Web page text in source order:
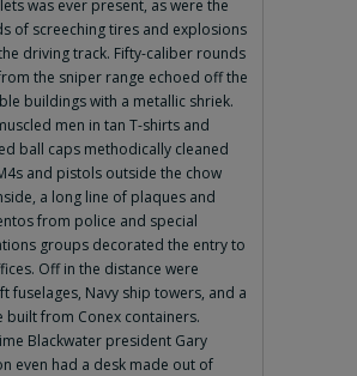
was ever present, as were the
of screeching tires and explosions
driving track. Fifty-caliber rounds
the sniper range echoed off the
buildings with a metallic shriek.
men in tan T-shirts and
ball caps methodically cleaned
and pistols outside the chow
a long line of plaques and
from police and special
groups decorated the entry to
Off in the distance were
fuselages, Navy ship towers, and a
built from Conex containers.
Blackwater president Gary
even had a desk made out of